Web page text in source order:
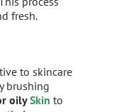
fresh.
to skincare
brushing
oilySkin to